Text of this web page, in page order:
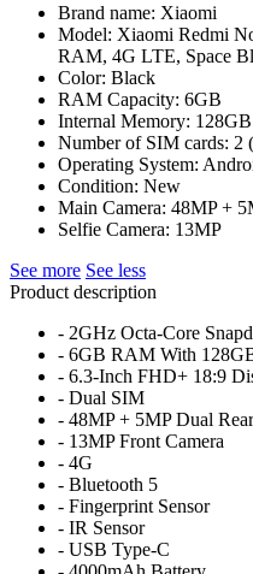
Brand name: Xiaomi
Model: Xiaomi Redmi
RAM, 4G LTE, Space
Color: Black
RAM Capacity: 6GB
Internal Memory: 128GB
Number of SIM cards: 2
Operating System:
Condition: New
Main Camera: 48MP +
Selfie Camera: 13MP
See more See less
Product description
- 2GHz Octa-Core
- 6GB RAM With
- 6.3-Inch FHD+ 18:9
- Dual SIM
- 48MP + 5MP Dual
- 13MP Front Camera
- 4G
- Bluetooth 5
- Fingerprint Sensor
- IR Sensor
- USB Type-C